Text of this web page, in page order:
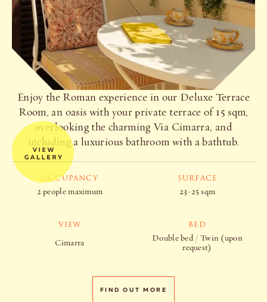
Enjoy the Roman experience in our Deluxe Terrace
Room, an oasis with your private terrace of 15 sqm,
overlooking the charming Via Cimarra, and
including a luxurious bathroom with a bathtub.
OCCUPANCY
2 people maximum
SURFACE
23-25 sqm
VIEW
Cimarra
BED
Double bed / Twin (upon
request)
FIND OUT MORE